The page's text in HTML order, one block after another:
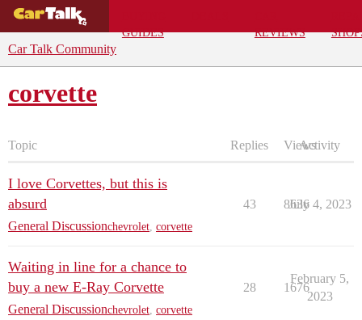
GUIDES
REVIEWS
Car Talk Community
corvette
Topic Replies ViewsActivity
I love Corvettes, but this is
absurd
General Discussionchevrolet corvette
43 8636
July 4, 2023
Waiting in line for a chance to
buy a new E-Ray Corvette
General Discussionchevrolet corvette
28 1676
February 5,
2023